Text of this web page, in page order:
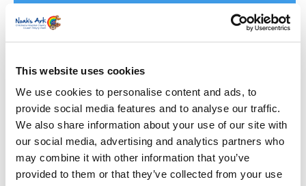
This website uses cookies
We use cookies to personalise content and ads, to
provide social media features and to analyse our traffic.
We also share information about your use of our site with
our social media, advertising and analytics partners who
may combine it with other information that you’ve
provided to them or that they’ve collected from your use
Last Name
Address*
Street Address